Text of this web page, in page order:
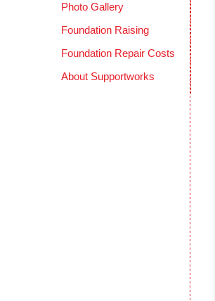
Photo Gallery
Foundation Raising
Foundation Repair Costs
About Supportworks